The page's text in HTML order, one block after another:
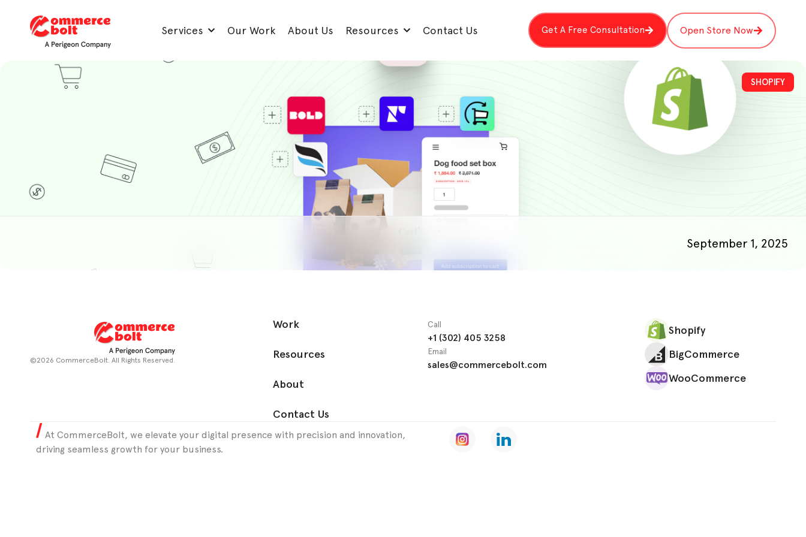
Services Our Work About Us Resources Contact Us Get A Free Consultation Open Store Now
SHOPIFY
September 1, 2025
©2026 CommerceBolt. All Rights Reserved.
Work
Resources
About
Contact Us
Call
+1 (302) 405 3258
Email
sales@commercebolt.com
Shopify
BigCommerce
WooCommerce
At CommerceBolt, we elevate your digital presence with precision and innovation,
driving seamless growth for your business.